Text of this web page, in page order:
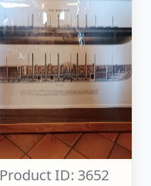
Product ID: 3652